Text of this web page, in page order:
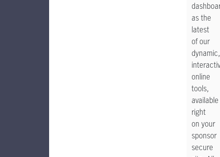
as the
latest
of our
dynamic,
online
tools,
available
right
on your
sponsor
secure